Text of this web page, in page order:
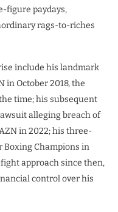
figure paydays,
rags-to-riches
include his landmark
in October 2018, the
time; his subsequent
alleging breach of
in 2022; his three-
Champions in
approach since then,
control over his